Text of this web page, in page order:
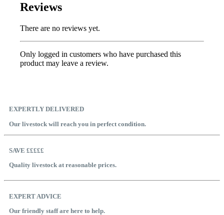
Reviews
There are no reviews yet.
Only logged in customers who have purchased this
product may leave a review.
EXPERTLY DELIVERED
Our livestock will reach you in perfect condition.
SAVE £££££
Quality livestock at reasonable prices.
EXPERT ADVICE
Our friendly staff are here to help.